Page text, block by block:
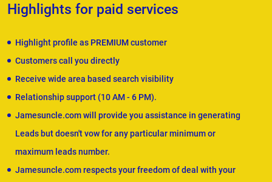
Highlights for paid services
Highlight profile as PREMIUM customer
Customers call you directly
Receive wide area based search visibility
Relationship support (10 AM - 6 PM).
Jamesuncle.com will provide you assistance in generating
Leads but doesn't vow for any particular minimum or
maximum leads number.
Jamesuncle.com respects your freedom of deal with your